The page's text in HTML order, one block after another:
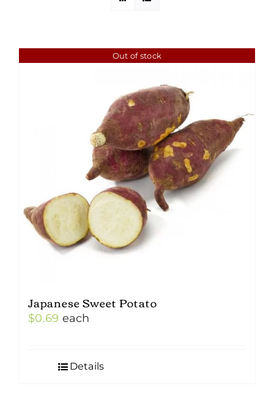
Out of stock
Japanese Sweet Potato
$0.69 each
Details